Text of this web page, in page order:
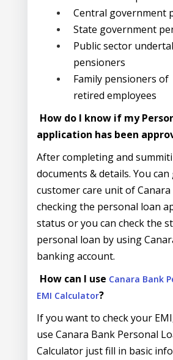
Central government
State government
Public sector
pensioners
Family pensioners of
retired employees
How do I know if my
application has been
After completing and
documents & details. You
customer care unit of
checking the personal loan
status or you can check the
personal loan by using
banking account.
How can I use Canara Bank
EMI Calculator?
If you want to check your
use Canara Bank Personal
Calculator just fill in basic